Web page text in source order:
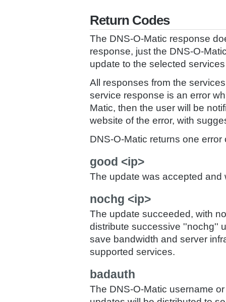
Return Codes
The DNS-O-Matic response
response, just the DNS-O-
update to the selected
All responses from the
service response is an error
Matic, then the user will be
website of the error, with
DNS-O-Matic returns one
good <ip>
The update was accepted and
nochg <ip>
The update succeeded, with
distribute successive ''nochg''
save bandwidth and server
supported services.
badauth
The DNS-O-Matic username